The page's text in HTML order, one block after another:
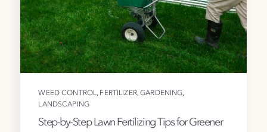
WEED CONTROL FERTILIZER,GARDENING
LANDSCAPING
Step-by-Step Lawn Fertilizing Tips for Greener